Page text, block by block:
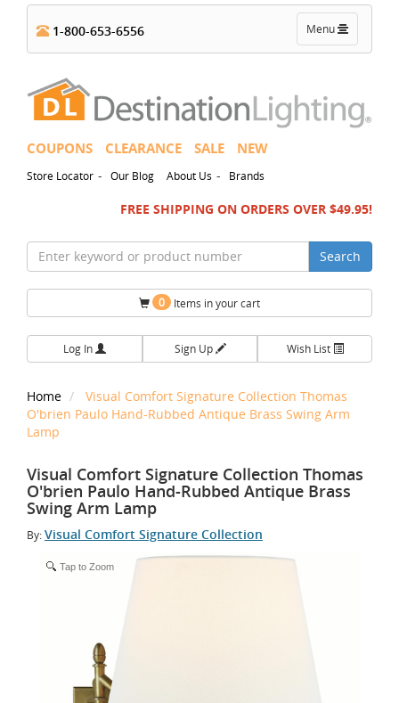
Toggle
navigation
Menu
1-800-653-6556
COUPONS CLEARANCE SALE NEW
Store Locator - Our Blog About Us - Brands
FREE SHIPPING ON ORDERS OVER $49.95!
Search
0 Items in your cart
Log In Sign Up Wish List
Home
Visual Comfort Signature Collection Thomas
O'brien Paulo Hand-Rubbed Antique Brass Swing Arm
Lamp
Visual Comfort Signature Collection Thomas
O'brien Paulo Hand-Rubbed Antique Brass
Swing Arm Lamp
By:Visual Comfort Signature Collection
Tap to Zoom